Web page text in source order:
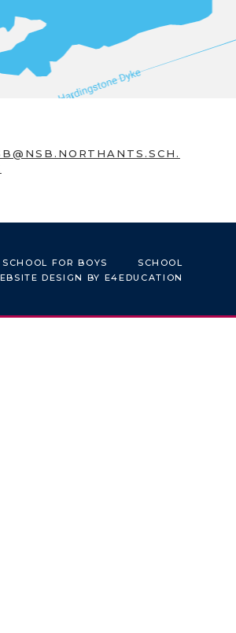
FOR BOYS
SCHOOL
DESIGN BY E4EDUCATION